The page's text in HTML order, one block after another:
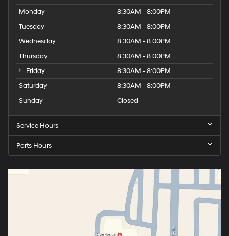
Monday
8:30AM - 8:00PM
Tuesday
8:30AM - 8:00PM
Wednesday
8:30AM - 8:00PM
Thursday
8:30AM - 8:00PM
Friday
8:30AM - 8:00PM
Saturday
8:30AM - 8:00PM
Sunday
Closed
Service Hours
Parts Hours